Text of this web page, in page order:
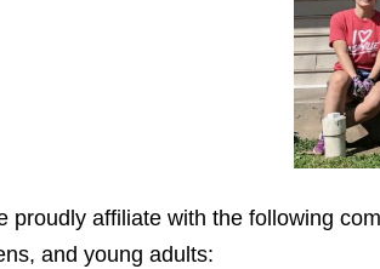
proudly affiliate with the following
and young adults: